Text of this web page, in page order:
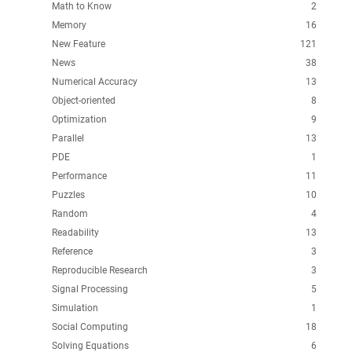
2
Math to Know
16
Memory
121
New Feature
38
News
13
Numerical Accuracy
8
Object-oriented
9
Optimization
13
Parallel
1
PDE
11
Performance
10
Puzzles
4
Random
13
Readability
3
Reference
3
Reproducible Research
5
Signal Processing
1
Simulation
18
Social Computing
6
Solving Equations